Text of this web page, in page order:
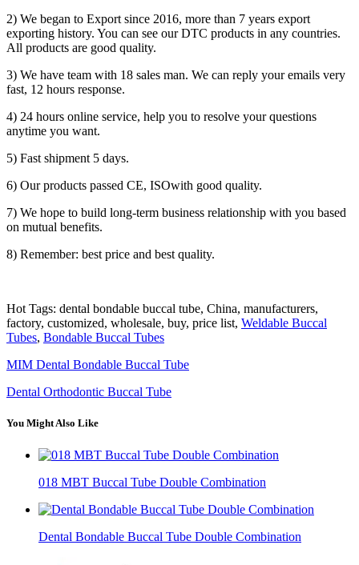
2) We began to Export since 2016, more than 7 years export
exporting history. You can see our DTC products in any countries.
All products are good quality.
3) We have team with 18 sales man. We can reply your emails very
fast, 12 hours response.
4) 24 hours online service, help you to resolve your questions
anytime you want.
5) Fast shipment 5 days.
6) Our products passed CE, ISOwith good quality.
7) We hope to build long-term business relationship with you based
on mutual benefits.
8) Remember: best price and best quality.
Hot Tags: dental bondable buccal tube, China, manufacturers,
factory, customized, wholesale, buy, price list, Weldable Buccal
Tubes, Bondable Buccal Tubes
MIM Dental Bondable Buccal Tube
Dental Orthodontic Buccal Tube
You Might Also Like
018 MBT Buccal Tube Double Combination
Dental Bondable Buccal Tube Double Combination